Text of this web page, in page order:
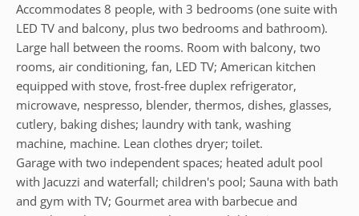
Accommodates 8 people, with 3 bedrooms (one suite with
LED TV and balcony, plus two bedrooms and bathroom).
Large hall between the rooms. Room with balcony, two
rooms, air conditioning, fan, LED TV; American kitchen
equipped with stove, frost-free duplex refrigerator,
microwave, nespresso, blender, thermos, dishes, glasses,
cutlery, baking dishes; laundry with tank, washing
machine, machine. Lean clothes dryer; toilet.
Garage with two independent spaces; heated adult pool
with Jacuzzi and waterfall; children's pool; Sauna with bath
and gym with TV; Gourmet area with barbecue and